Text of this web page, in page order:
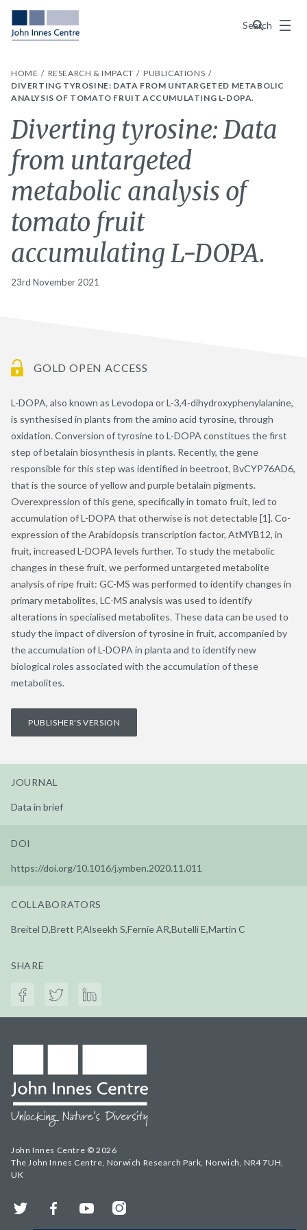
Search
Menu
HOME RESEARCH & IMPACT
PUBLICATIONS
DIVERTING TYROSINE: DATA FROM UNTARGETED METABOLIC
ANALYSIS OF TOMATO FRUIT ACCUMULATING L-DOPA.
Diverting tyrosine: Data
from untargeted
metabolic analysis of
tomato fruit
accumulating L-DOPA.
23rd November 2021
GOLD OPEN ACCESS
L-DOPA, also known as Levodopa or L-3,4-dihydroxyphenylalanine,
is synthesised in plants from the amino acid tyrosine, through
oxidation. Conversion of tyrosine to L-DOPA constitues the first
step of betalain biosynthesis in plants. Recently, the gene
responsible for this step was identified in beetroot, BvCYP76AD6,
that is the source of yellow and purple betalain pigments.
Overexpression of this gene, specifically in tomato fruit, led to
accumulation of L-DOPA that otherwise is not detectable [1]. Co-
expression of the Arabidopsis transcription factor, AtMYB12, in
fruit, increased L-DOPA levels further. To study the metabolic
changes in these fruit, we performed untargeted metabolite
analysis of ripe fruit: GC-MS was performed to identify changes in
primary metabolites, LC-MS analysis was used to identify
alterations in specialised metabolites. These data can be used to
study the impact of diversion of tyrosine in fruit, accompanied by
the accumulation of L-DOPA in planta and to identify new
biological roles associated with the accumulation of these
metabolites.
PUBLISHER'S VERSION
JOURNAL
Data in brief
DOI
https://doi.org/10.1016/j.ymben.2020.11.011
COLLABORATORS
Breitel D,Brett P,Alseekh S,Fernie AR,Butelli E,Martin C
SHARE
John Innes Centre © 2026
The John Innes Centre, Norwich Research Park, Norwich, NR4 7UH,
UK
Twitter FacebookYouTubeInstagram